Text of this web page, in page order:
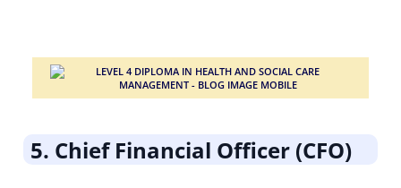
5. Chief Financial Officer (CFO)